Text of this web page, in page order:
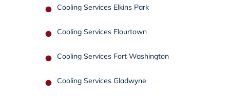
Cooling Services Elkins Park
Cooling Services Flourtown
Cooling Services Fort Washington
Cooling Services Gladwyne